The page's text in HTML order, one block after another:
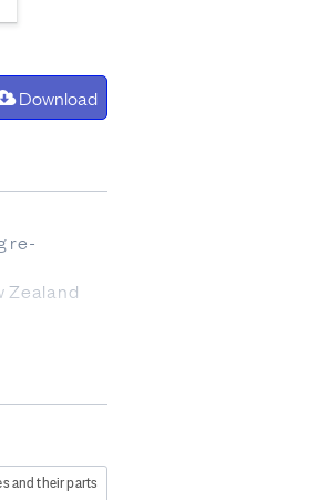
Download
re-
Zealand
and their parts